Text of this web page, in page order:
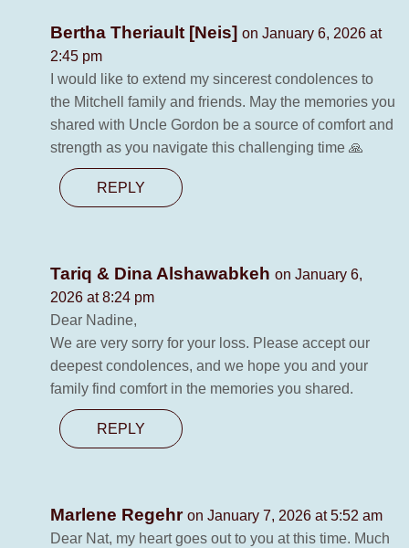
Bertha Theriault [Neis] on January 6, 2026 at
2:45 pm
I would like to extend my sincerest condolences to
the Mitchell family and friends. May the memories you
shared with Uncle Gordon be a source of comfort and
strength as you navigate this challenging time 🙏
REPLY
Tariq & Dina Alshawabkeh on January 6,
2026 at 8:24 pm
Dear Nadine,
We are very sorry for your loss. Please accept our
deepest condolences, and we hope you and your
family find comfort in the memories you shared.
REPLY
Marlene Regehr on January 7, 2026 at 5:52 am
Dear Nat, my heart goes out to you at this time. Much